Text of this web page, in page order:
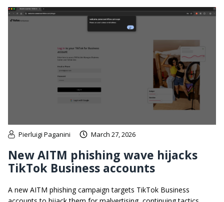
Pierluigi Paganini March 27, 2026
New AITM phishing wave hijacks
TikTok Business accounts
A new AITM phishing campaign targets TikTok Business